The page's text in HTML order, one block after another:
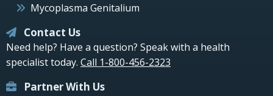
Mycoplasma Genitalium
Contact Us
Need help? Have a question? Speak with a health
specialist today. Call 1-800-456-2323
Partner With Us